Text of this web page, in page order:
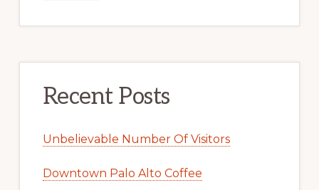
Recent Posts
Unbelievable Number Of Visitors
Downtown Palo Alto Coffee